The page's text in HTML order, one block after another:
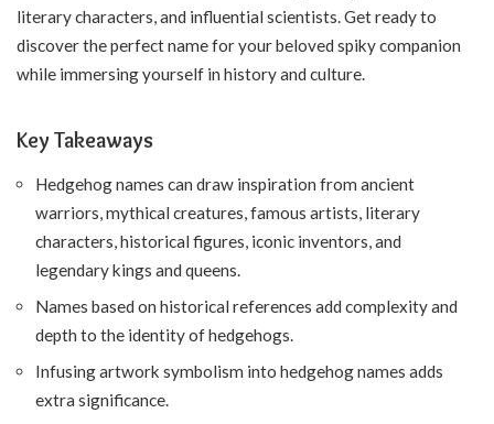
literary characters, and influential scientists. Get ready to
discover the perfect name for your beloved spiky companion
while immersing yourself in history and culture.
Key Takeaways
Hedgehog names can draw inspiration from ancient
warriors, mythical creatures, famous artists, literary
characters, historical figures, iconic inventors, and
legendary kings and queens.
Names based on historical references add complexity and
depth to the identity of hedgehogs.
Infusing artwork symbolism into hedgehog names adds
extra significance.